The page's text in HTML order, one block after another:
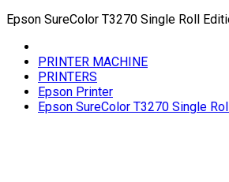
Epson SureColor T3270 Single Roll
PRINTER MACHINE
PRINTERS
Epson Printer
Epson SureColor T3270 Single